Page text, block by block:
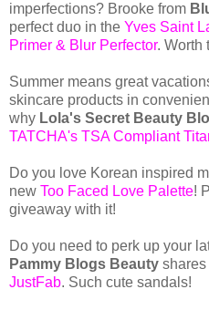
imperfections? Brooke from
perfect duo in the Yves Saint
Primer & Blur Perfector. Worth
Summer means great
skincare products in
why Lola's Secret Beauty
TATCHA's TSA Compliant
Do you love Korean inspired
new Too Faced Love Palette!
giveaway with it!
Do you need to perk up your
Pammy Blogs Beauty shares
JustFab. Such cute sandals!